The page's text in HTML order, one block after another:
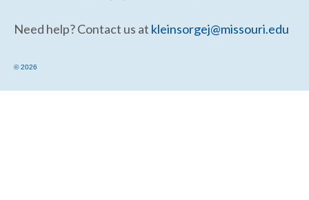
Need help? Contact us at kleinsorgej@missouri.edu
© 2026